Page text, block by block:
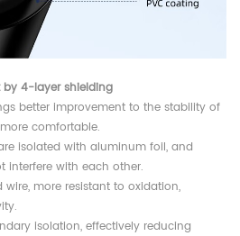
by 4-layer shielding
better improvement to the stability of
comfortable.
isolated with aluminum foil, and
interfere with each other.
wire, more resistant to oxidation,
isolation, effectively reducing